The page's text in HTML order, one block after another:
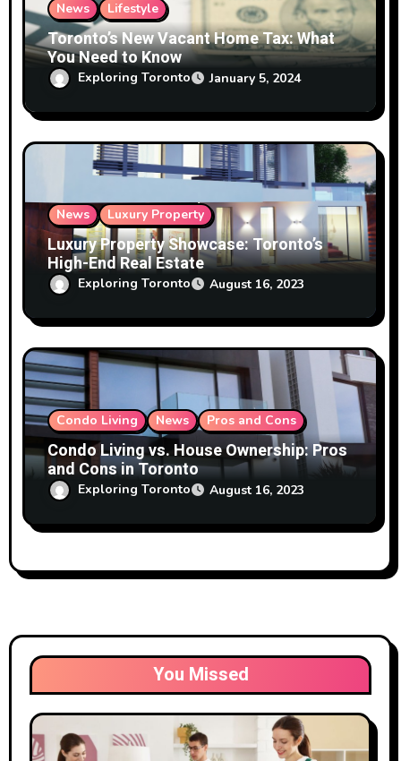
News Lifestyle
Toronto’s New Vacant Home Tax: What
You Need to Know
Exploring Toronto January 5, 2024
News Luxury Property
Luxury Property Showcase: Toronto’s
High-End Real Estate
Exploring Toronto August 16, 2023
Condo Living News Pros and Cons
Condo Living vs. House Ownership: Pros
and Cons in Toronto
Exploring Toronto August 16, 2023
You Missed